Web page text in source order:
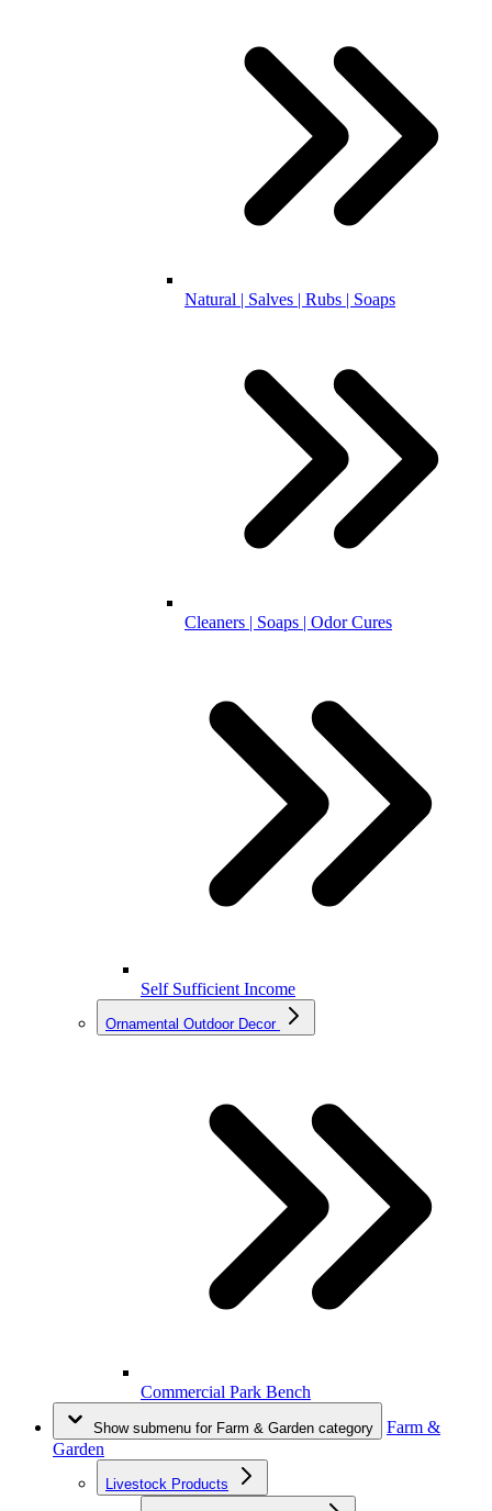
Natural | Salves | Rubs | Soaps
Cleaners | Soaps | Odor Cures
Self Sufficient Income
Ornamental Outdoor Decor
Commercial Park Bench
Show submenu for Farm & Garden category
Farm &
Garden
Livestock Products